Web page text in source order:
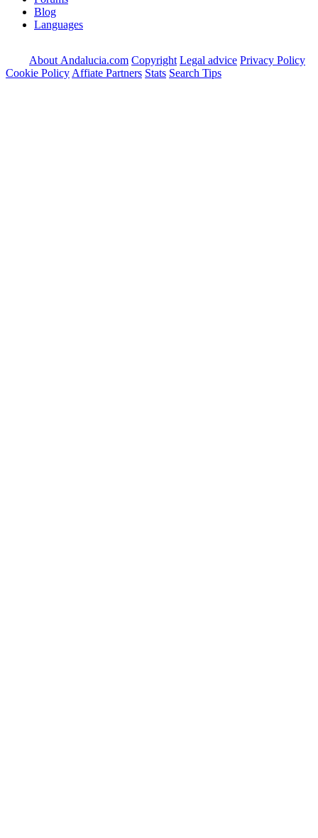
Blog
Languages
About Andalucia.com Copyright Legal advice Privacy Policy
Cookie Policy Affiate Partners Stats Search Tips